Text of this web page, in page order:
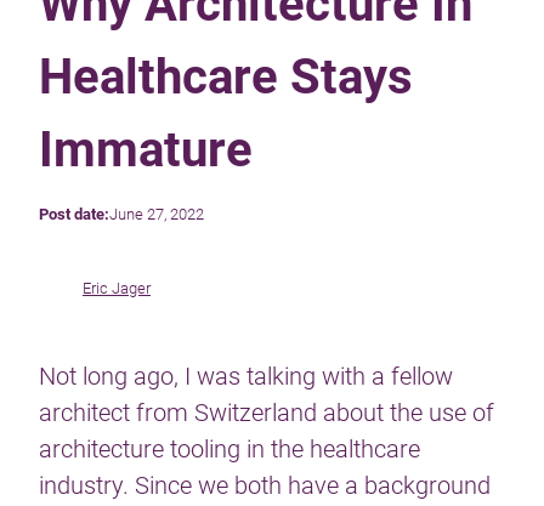
Healthcare Stays
Immature
Post date:June 27, 2022
Eric Jager
Not long ago, I was talking with a fellow
architect from Switzerland about the use of
architecture tooling in the healthcare
industry. Since we both have a background